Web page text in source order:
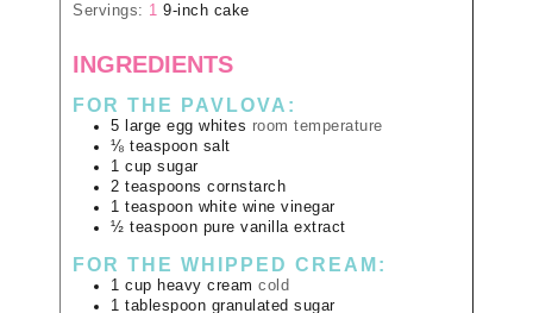
Servings: 1 9-inch cake
INGREDIENTS
FOR THE PAVLOVA:
5 large egg whites room temperature
⅛ teaspoon salt
1 cup sugar
2 teaspoons cornstarch
1 teaspoon white wine vinegar
½ teaspoon pure vanilla extract
FOR THE WHIPPED CREAM:
1 cup heavy cream cold
1 tablespoon granulated sugar